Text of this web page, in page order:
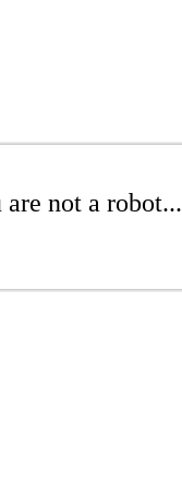
not a robot...